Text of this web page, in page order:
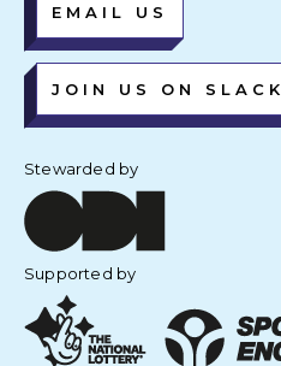
EMAIL US
JOIN US ON SLACK
Stewarded by
Supported by